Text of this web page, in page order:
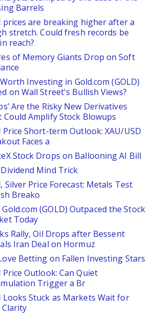
Barrels
prices are breaking higher after a
stretch. Could fresh records be
reach?
of Memory Giants Drop on Soft
Investing in Gold.com (GOLD)
on Wall Street's Bullish Views?
Are the Risky New Derivatives
Could Amplify Stock Blowups
Price Short-term Outlook: XAU/USD
Faces a
Stock Drops on Ballooning AI Bill
Mind Trick
Silver Price Forecast: Metals Test
Breako
(GOLD) Outpaced the Stock
Today
Rally, Oil Drops after Bessent
Iran Deal on Hormuz
Betting on Fallen Investing Stars
Price Outlook: Can Quiet
Trigger a Br
Looks Stuck as Markets Wait for
Clarity